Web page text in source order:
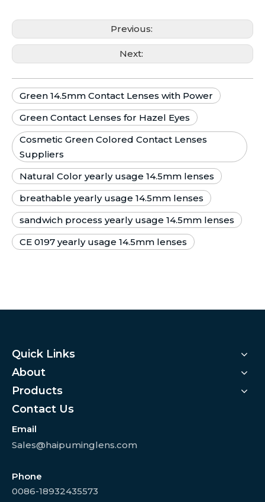
Previous:
Next:
Green 14.5mm Contact Lenses with Power
Green Contact Lenses for Hazel Eyes
Cosmetic Green Colored Contact Lenses
Suppliers
Natural Color yearly usage 14.5mm lenses
breathable yearly usage 14.5mm lenses
sandwich process yearly usage 14.5mm lenses
CE 0197 yearly usage 14.5mm lenses
Quick Links
About
Products
Contact Us
Email
Sales@haipuminglens.com
Phone
0086-18932435573